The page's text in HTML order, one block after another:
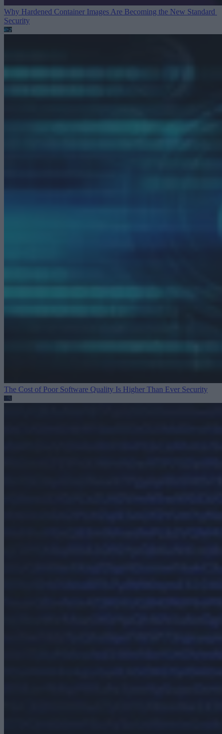
Why Hardened Container Images Are Becoming the New Standard
Security
The Cost of Poor Software Quality Is Higher Than Ever Security